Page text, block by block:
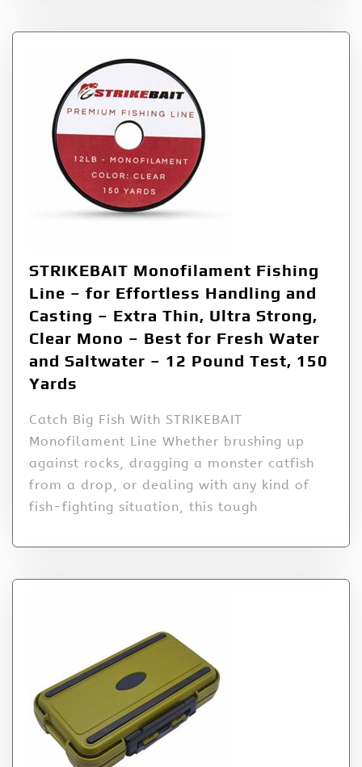
STRIKEBAIT Monofilament Fishing
Line – for Effortless Handling and
Casting – Extra Thin, Ultra Strong,
Clear Mono – Best for Fresh Water
and Saltwater – 12 Pound Test, 150
Yards
Catch Big Fish With STRIKEBAIT
Monofilament Line Whether brushing up
against rocks, dragging a monster catfish
from a drop, or dealing with any kind of
fish-fighting situation, this tough